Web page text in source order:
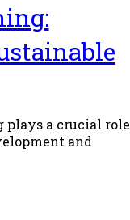
plays a crucial role
and